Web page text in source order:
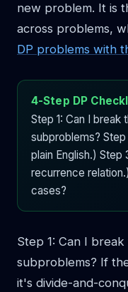
new problem. It is
across problems,
DP problems with
4-Step DP
Step 1: Can I break
subproblems?
plain English.)
recurrence
cases?
Step 1: Can I
subproblems? If
it's divide-and-